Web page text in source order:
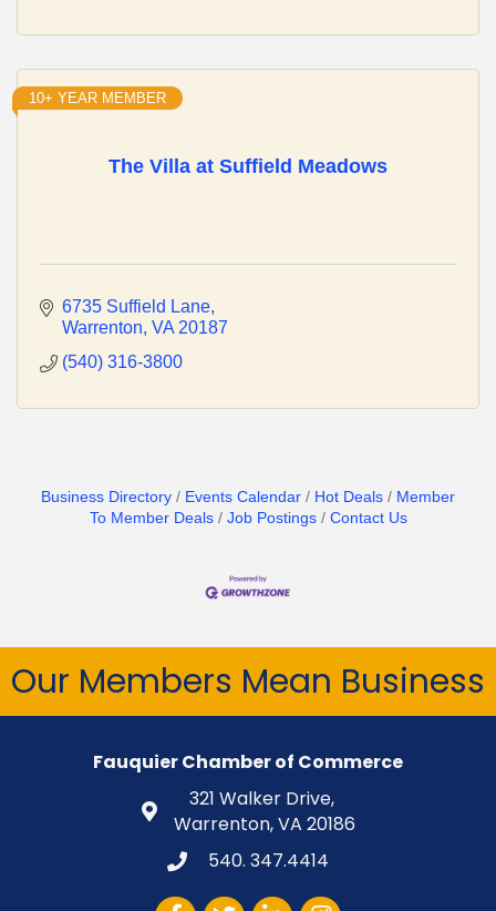
The Villa at Suffield Meadows
10+ YEAR MEMBER
6735 Suffield Lane
Warrenton VA 20187
(540) 316-3800
Business Directory Events Calendar Hot Deals
Member
To Member Deals
Job Postings Contact Us
Our Members Mean Business
Fauquier Chamber of Commerce
321 Walker Drive,
Warrenton, VA 20186
540. 347.4414